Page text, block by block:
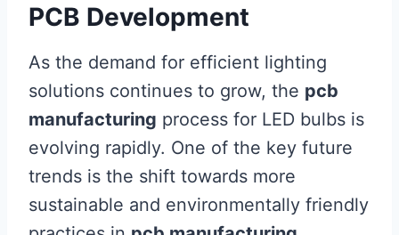
PCB Development
As the demand for efficient lighting
solutions continues to grow, the pcb
manufacturing process for LED bulbs is
evolving rapidly. One of the key future
trends is the shift towards more
sustainable and environmentally friendly